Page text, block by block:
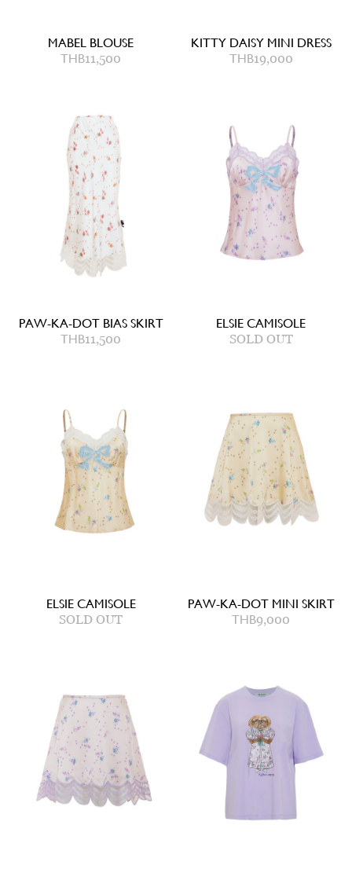
MABEL BLOUSE
THB11,500
KITTY DAISY MINI DRESS
THB19,000
PAW-KA-DOT BIAS SKIRT
THB11,500
ELSIE CAMISOLE
SOLD OUT
ELSIE CAMISOLE
SOLD OUT
PAW-KA-DOT MINI SKIRT
THB9,000